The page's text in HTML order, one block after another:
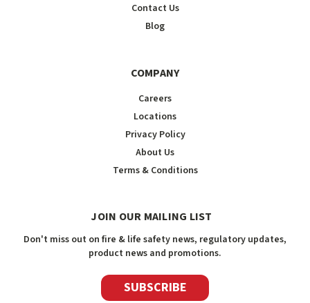
Contact Us
Blog
COMPANY
Careers
Locations
Privacy Policy
About Us
Terms & Conditions
JOIN OUR MAILING LIST
Don't miss out on fire & life safety news, regulatory updates,
product news and promotions.
SUBSCRIBE